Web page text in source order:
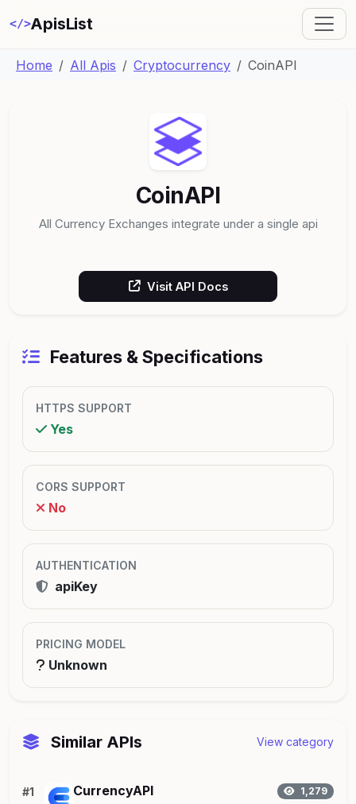
</>ApisList
Home All Apis Cryptocurrency CoinAPI
CoinAPI
All Currency Exchanges integrate under a single api
Visit API Docs
Features & Specifications
HTTPS SUPPORT
Yes
CORS SUPPORT
No
AUTHENTICATION
apiKey
PRICING MODEL
Unknown
Similar APIs View category
#1 CurrencyAPI 1,279